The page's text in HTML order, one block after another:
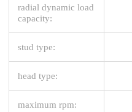
radial dynamic load
capacity:
stud type:
head type:
maximum rpm: